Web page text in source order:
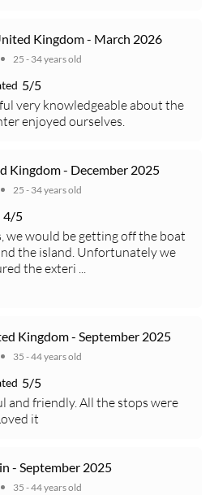
Kingdom - March 2026
25 - 34 years old
5/5
very knowledgeable about the
enjoyed ourselves.
Kingdom - December 2025
25 - 34 years old
4/5
we would be getting off the boat
the island. Unfortunately we
the exteri ...
Kingdom - September 2025
35 - 44 years old
5/5
and friendly. All the stops were
it
- September 2025
35 - 44 years old